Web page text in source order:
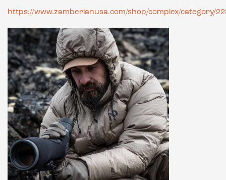
https://www.zamberlanusa.com/shop/complex/category/